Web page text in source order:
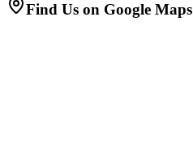
Find Us on Google Maps